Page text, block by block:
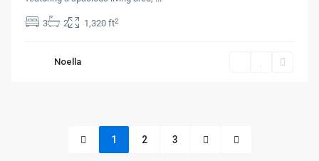
3 2 1,320 ft2
Noella
1 2 3